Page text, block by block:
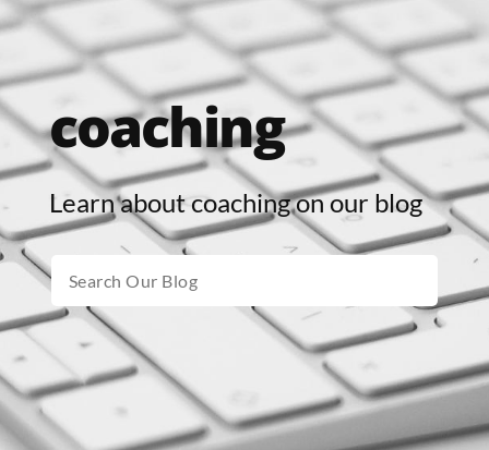
coaching
Learn about coaching on our blog